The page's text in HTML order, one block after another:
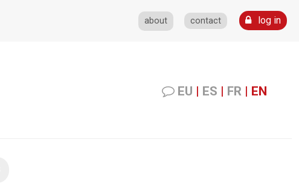
about contact log in
EU | ES | FR | EN